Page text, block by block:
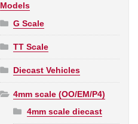
Models
G Scale
TT Scale
Diecast Vehicles
4mm scale (OO/EM/P4)
4mm scale diecast